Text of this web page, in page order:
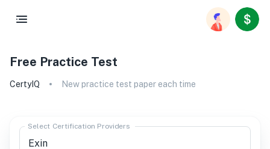
Free Practice Test
CertyIQ New practice test paper each time
Select Certification Providers